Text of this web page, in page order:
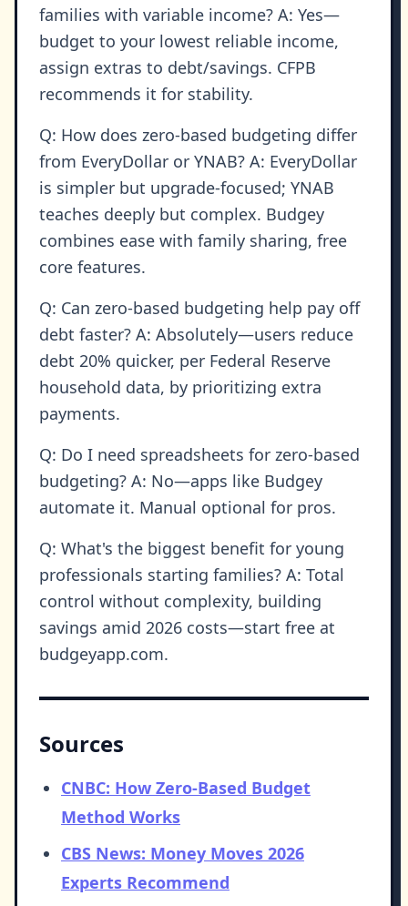
families with variable income? A: Yes—
budget to your lowest reliable income,
assign extras to debt/savings. CFPB
recommends it for stability.
Q: How does zero-based budgeting differ
from EveryDollar or YNAB? A: EveryDollar
is simpler but upgrade-focused; YNAB
teaches deeply but complex. Budgey
combines ease with family sharing, free
core features.
Q: Can zero-based budgeting help pay off
debt faster? A: Absolutely—users reduce
debt 20% quicker, per Federal Reserve
household data, by prioritizing extra
payments.
Q: Do I need spreadsheets for zero-based
budgeting? A: No—apps like Budgey
automate it. Manual optional for pros.
Q: What's the biggest benefit for young
professionals starting families? A: Total
control without complexity, building
savings amid 2026 costs—start free at
budgeyapp.com.
Sources
CNBC: How Zero-Based Budget
Method Works
CBS News: Money Moves 2026
Experts Recommend